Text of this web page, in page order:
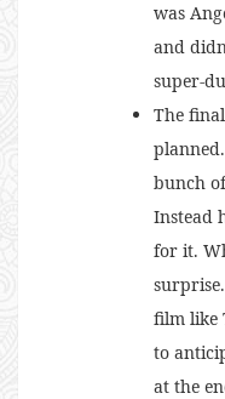
was
and
super-
The
bunch
Instead
for it.
film like
to
at the